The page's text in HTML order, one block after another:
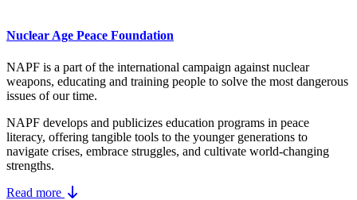
Nuclear Age Peace Foundation
NAPF is a part of the international campaign against nuclear
weapons, educating and training people to solve the most dangerous
issues of our time.
NAPF develops and publicizes education programs in peace
literacy, offering tangible tools to the younger generations to
navigate crises, embrace struggles, and cultivate world-changing
strengths.
Read more